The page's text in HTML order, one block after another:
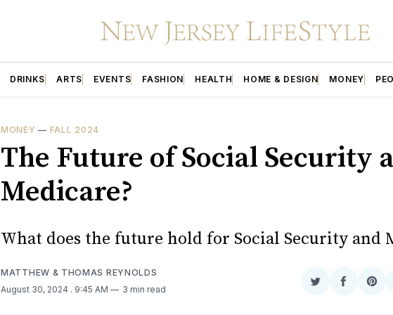
DRINKS ARTS EVENTS FASHION HEALTH HOME & DESIGN MONEY
MONEY — FALL 2024
The Future of Social Security
Medicare?
What does the future hold for Social Security and
MATTHEW & THOMAS REYNOLDS
August 30, 2024 . 9:45 AM 3 min read
ShareShare